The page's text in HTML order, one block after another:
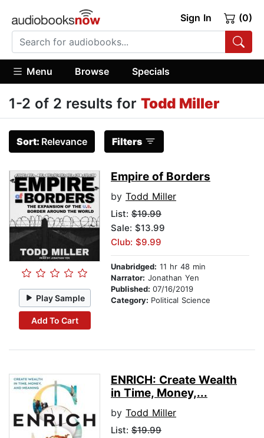
Sign In (0)
Menu Browse Specials
1-2 of 2 results for Todd Miller
Sort: Relevance Filters
Play Sample
Add To Cart
Empire of Borders
by Todd Miller
List: $19.99
Sale: $13.99
Club: $9.99
Unabridged: 11 hr 48 min
Narrator: Jonathan Yen
Published: 07/16/2019
Category: Political Science
ENRICH: Create Wealth
in Time, Money,...
by Todd Miller
List: $19.99